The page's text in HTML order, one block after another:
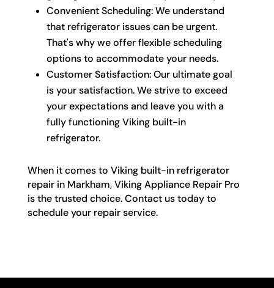
Convenient Scheduling: We understand
that refrigerator issues can be urgent.
That's why we offer flexible scheduling
options to accommodate your needs.
Customer Satisfaction: Our ultimate goal
is your satisfaction. We strive to exceed
your expectations and leave you with a
fully functioning Viking built-in
refrigerator.
When it comes to Viking built-in refrigerator
repair in Markham, Viking Appliance Repair Pro
is the trusted choice. Contact us today to
schedule your repair service.